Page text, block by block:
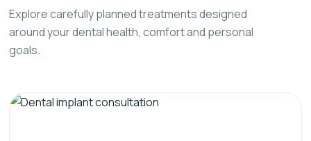
Explore carefully planned treatments designed
around your dental health, comfort and personal
goals.